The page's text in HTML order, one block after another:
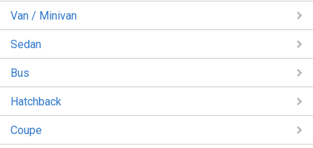
Van / Minivan
Sedan
Bus
Hatchback
Coupe